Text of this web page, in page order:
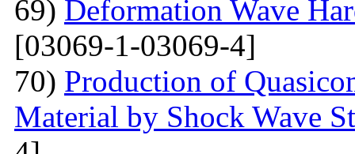
69) Deformation Wave
[03069-1-03069-4]
70) Production of
Material by Shock Wave